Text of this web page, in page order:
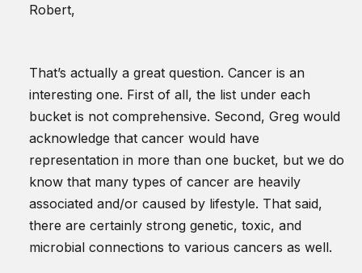
Robert,
That’s actually a great question. Cancer is an
interesting one. First of all, the list under each
bucket is not comprehensive. Second, Greg would
acknowledge that cancer would have
representation in more than one bucket, but we do
know that many types of cancer are heavily
associated and/or caused by lifestyle. That said,
there are certainly strong genetic, toxic, and
microbial connections to various cancers as well.